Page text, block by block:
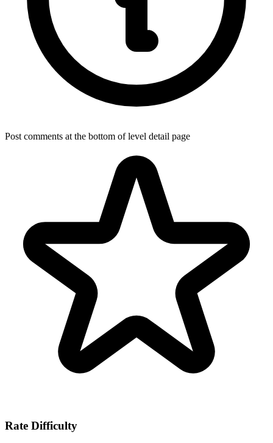
Post comments at the bottom of level detail page
Rate Difficulty